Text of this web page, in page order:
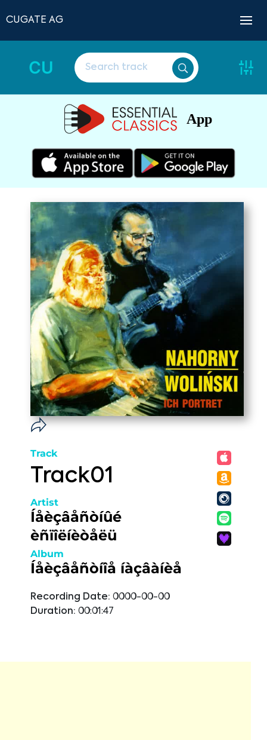
CUGATE AG
CU
App
Track
Track01
Artist
Íåèçâåñòíûé
èñïîëíèòåëü
Album
Íåèçâåñòíîå íàçâàíèå
Recording Date: 0000-00-00
Duration: 00:01:47